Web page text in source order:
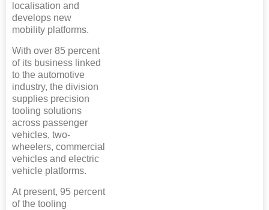
localisation and
develops new
mobility platforms.
With over 85 percent
of its business linked
to the automotive
industry, the division
supplies precision
tooling solutions
across passenger
vehicles, two-
wheelers, commercial
vehicles and electric
vehicle platforms.
At present, 95 percent
of the tooling